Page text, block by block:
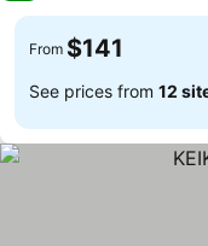
From $141
See prices from 12